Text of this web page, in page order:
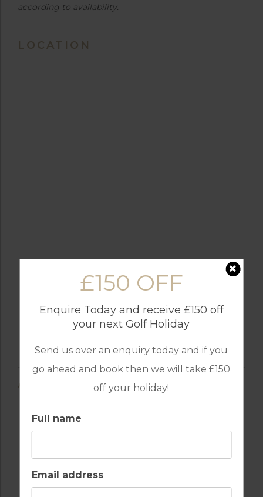
£150 OFF
Enquire Today and receive £150 off
your next Golf Holiday
Send us over an enquiry today and if you
go ahead and book then we will take £150
off your holiday!
Full name
Email address
according to availability.
LOCATION
AMENITIES